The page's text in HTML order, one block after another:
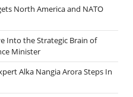
North America and NATO
Into the Strategic Brain of
Minister
Alka Nangia Arora Steps In